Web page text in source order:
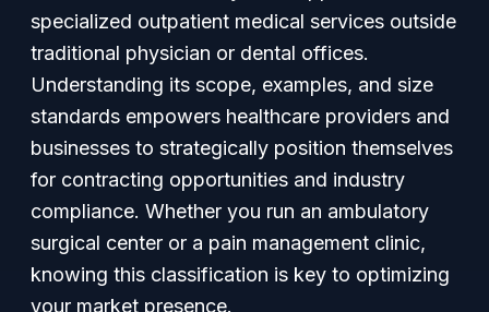
specialized outpatient medical services outside
traditional physician or dental offices.
Understanding its scope, examples, and size
standards empowers healthcare providers and
businesses to strategically position themselves
for contracting opportunities and industry
compliance. Whether you run an ambulatory
surgical center or a pain management clinic,
knowing this classification is key to optimizing
your market presence.